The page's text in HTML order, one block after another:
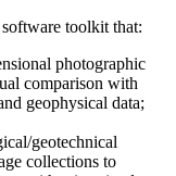
toolkit that:
photographic
comparison with
geophysical data;
geotechnical
collections to